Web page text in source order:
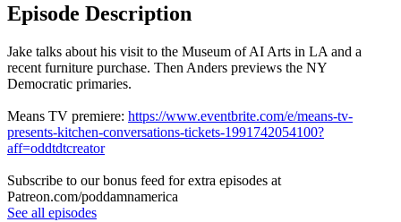
Episode Description
Jake talks about his visit to the Museum of AI Arts in LA and a
recent furniture purchase. Then Anders previews the NY
Democratic primaries.
Means TV premiere: https://www.eventbrite.com/e/means-tv-
presents-kitchen-conversations-tickets-1991742054100?
aff=oddtdtcreator
Subscribe to our bonus feed for extra episodes at
Patreon.com/poddamnamerica
See all episodes